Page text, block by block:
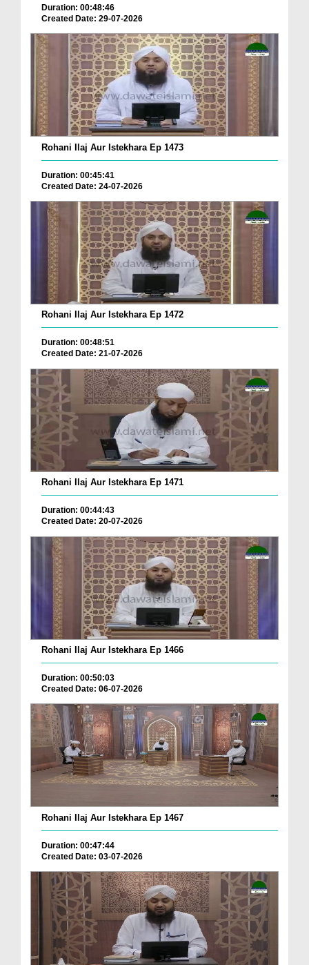
Duration: 00:48:46
Created Date: 29-07-2026
Rohani Ilaj Aur Istekhara Ep 1473
Duration: 00:45:41
Created Date: 24-07-2026
Rohani Ilaj Aur Istekhara Ep 1472
Duration: 00:48:51
Created Date: 21-07-2026
Rohani Ilaj Aur Istekhara Ep 1471
Duration: 00:44:43
Created Date: 20-07-2026
Rohani Ilaj Aur Istekhara Ep 1466
Duration: 00:50:03
Created Date: 06-07-2026
Rohani Ilaj Aur Istekhara Ep 1467
Duration: 00:47:44
Created Date: 03-07-2026